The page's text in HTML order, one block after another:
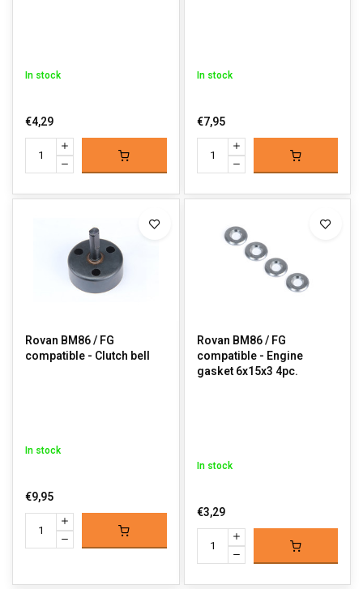
In stock
€4,29
In stock
€7,95
Rovan BM86 / FG
compatible - Clutch bell
In stock
€9,95
Rovan BM86 / FG
compatible - Engine
gasket 6x15x3 4pc.
In stock
€3,29